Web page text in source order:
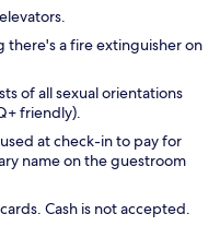
there's a fire extinguisher on
of all sexual orientations
friendly).
at check-in to pay for
name on the guestroom
Cash is not accepted.